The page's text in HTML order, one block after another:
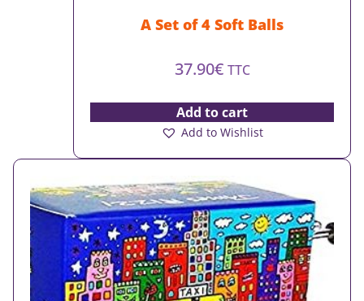
A Set of 4 Soft Balls
37.90€ TTC
Add to cart
Add to Wishlist